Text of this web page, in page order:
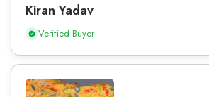
Kiran Yadav
Verified Buyer